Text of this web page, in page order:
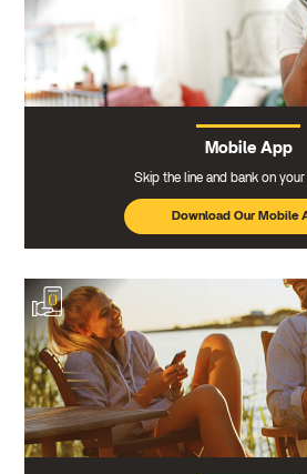
Mobile App
Skip the line and bank on your
Download Our Mobile